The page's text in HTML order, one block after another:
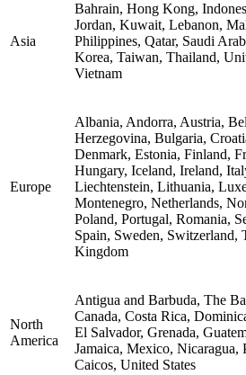
Asia
Bahrain, Hong Kong,
Jordan, Kuwait, Lebanon,
Philippines, Qatar, Saudi
Korea, Taiwan, Thailand,
Vietnam
Europe
Albania, Andorra, Austria,
Herzegovina, Bulgaria,
Denmark, Estonia, Finland,
Hungary, Iceland, Ireland,
Liechtenstein, Lithuania,
Montenegro, Netherlands,
Poland, Portugal, Romania,
Spain, Sweden, Switzerland,
Kingdom
North
America
Antigua and Barbuda, The
Canada, Costa Rica,
El Salvador, Grenada,
Jamaica, Mexico, Nicaragua,
Caicos, United States